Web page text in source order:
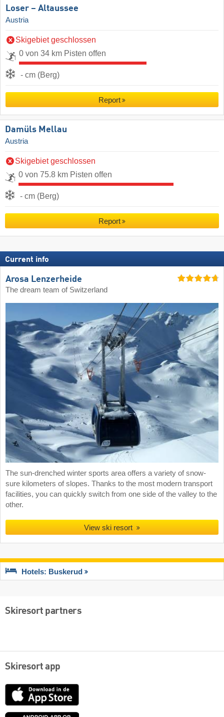
Loser – Altaussee
Austria
Skigebiet geschlossen
0 von 34 km Pisten offen
- cm (Berg)
Report
Damüls Mellau
Austria
Skigebiet geschlossen
0 von 75.8 km Pisten offen
- cm (Berg)
Report
Current info
Arosa Lenzerheide
The dream team of Switzerland
The sun-drenched winter sports area offers a variety of snow-
sure kilometers of slopes. Thanks to the most modern transport
facilities, you can quickly switch from one side of the valley to the
other.
View ski resort
Hotels: Buskerud
Skiresort partners
Skiresort app
App